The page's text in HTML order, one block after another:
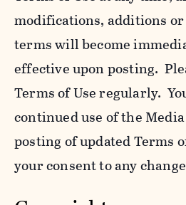
modifications, additions
terms will become
effective upon posting.
Terms of Use regularly.
continued use of the
posting of updated Terms
your consent to any